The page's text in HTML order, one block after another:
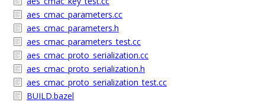
aes_cmac_parameters.cc
aes_cmac_parameters.h
aes_cmac_parameters_test.cc
aes_cmac_proto_serialization.cc
aes_cmac_proto_serialization.h
aes_cmac_proto_serialization_test.cc
BUILD.bazel